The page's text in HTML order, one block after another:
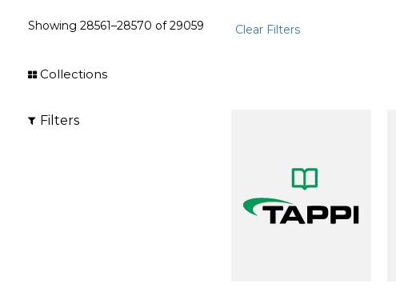
Showing 28561–28570 of29059 Clear Filters
Collections
Filters